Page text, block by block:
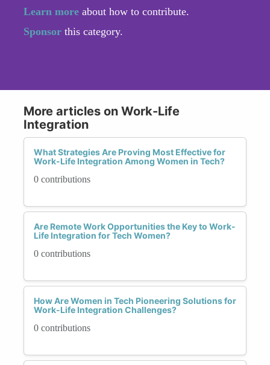
Learn more about how to contribute.
Sponsor this category.
More articles on Work-Life
Integration
What Strategies Are Proving Most Effective for
Work-Life Integration Among Women in Tech?
0 contributions
Are Remote Work Opportunities the Key to Work-
Life Integration for Tech Women?
0 contributions
How Are Women in Tech Pioneering Solutions for
Work-Life Integration Challenges?
0 contributions